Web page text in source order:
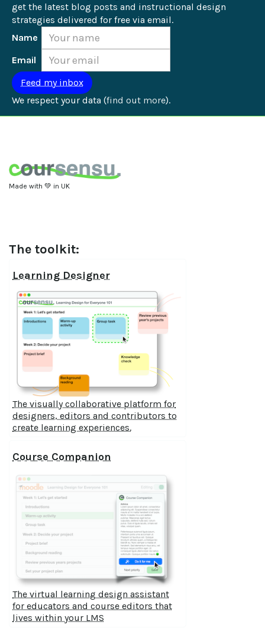
get the latest blog posts and instructional design
strategies delivered for free via email.
Name
Email
We respect your data (find out more).
Made with 💚 in UK
The toolkit:
Learning Designer
The visually collaborative platform for
designers, editors and contributors to
create learning experiences.
Course Companion
The virtual learning design assistant
for educators and course editors that
lives within your LMS